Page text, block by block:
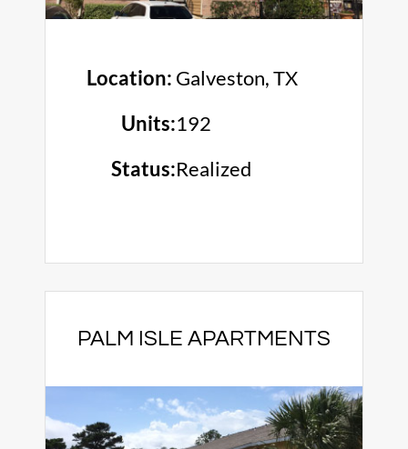
Location: Galveston, TX
Units:192
Status:Realized
PALM ISLE APARTMENTS